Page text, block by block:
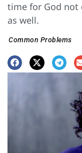
time for God not
as well.
Common Problems